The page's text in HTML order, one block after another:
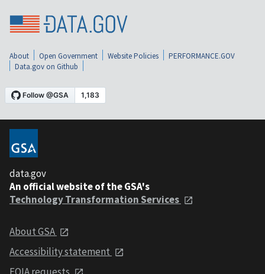
About Open Government Website Policies
PERFORMANCE.GOV
Data.gov on Github
data.gov
An official website of the GSA's
Technology Transformation Services
About GSA
Accessibility statement